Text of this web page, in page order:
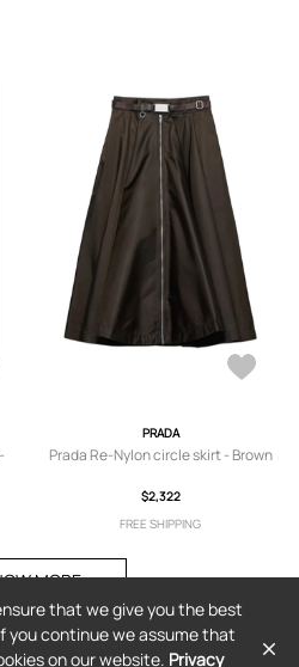
PRADA
Prada Re-Nylon circle skirt - Brown
$2,322
FREE SHIPPING
MORE
that we give you the best
you continue we assume that
on our website. Privacy